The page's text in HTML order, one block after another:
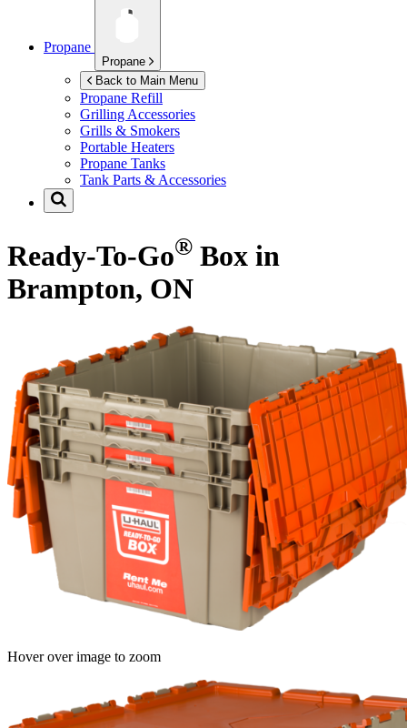
Propane
Propane
Back to Main Menu
Propane Refill
Grilling Accessories
Grills & Smokers
Portable Heaters
Propane Tanks
Tank Parts & Accessories
Ready-To-Go® Box in
Brampton, ON
Hover over image to zoom